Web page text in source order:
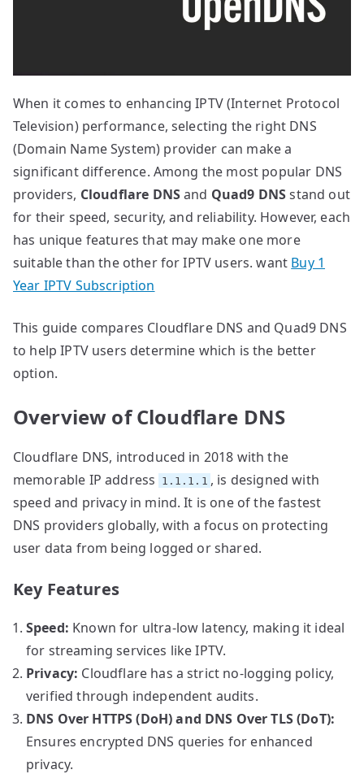
When it comes to enhancing IPTV (Internet Protocol
Television) performance, selecting the right DNS
(Domain Name System) provider can make a
significant difference. Among the most popular DNS
providers, Cloudflare DNSand Quad9 DNSstand out
for their speed, security, and reliability. However, each
has unique features that may make one more
suitable than the other for IPTV users. want Buy 1
Year IPTV Subscription
This guide compares Cloudflare DNS and Quad9 DNS
to help IPTV users determine which is the better
option.
Overview of Cloudflare DNS
Cloudflare DNS, introduced in 2018 with the
memorable IP address 1.1.1.1 , is designed with
speed and privacy in mind. It is one of the fastest
DNS providers globally, with a focus on protecting
user data from being logged or shared.
Key Features
Speed: Known for ultra-low latency, making it ideal
for streaming services like IPTV.
Privacy: Cloudflare has a strict no-logging policy,
verified through independent audits.
DNS Over HTTPS (DoH) and DNS Over TLS (DoT):
Ensures encrypted DNS queries for enhanced
privacy.